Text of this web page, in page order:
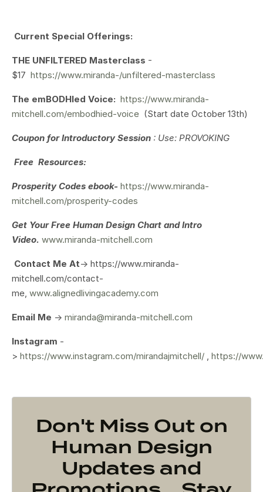
Current Special Offerings:
THE UNFILTERED Masterclass -
$17 https://www.miranda-/unfiltered-masterclass
The emBODHIed Voice: https://www.miranda-
mitchell.com/embodhied-voice (Start date October 13th)
Coupon for Introductory Session : Use: PROVOKING
Free Resources:
Prosperity Codes ebook- https://www.miranda-
mitchell.com/prosperity-codes
Get YourFree Human Design Chart and Intro
Video. www.miranda-mitchell.com
Contact Me At-> https://www.miranda-
mitchell.com/contact-
me, www.alignedlivingacademy.com
Email Me -> miranda@miranda-mitchell.com
Instagram -
> https://www.instagram.com/mirandajmitchell/ https://
Don't Miss Out on
Human Design
Updates and